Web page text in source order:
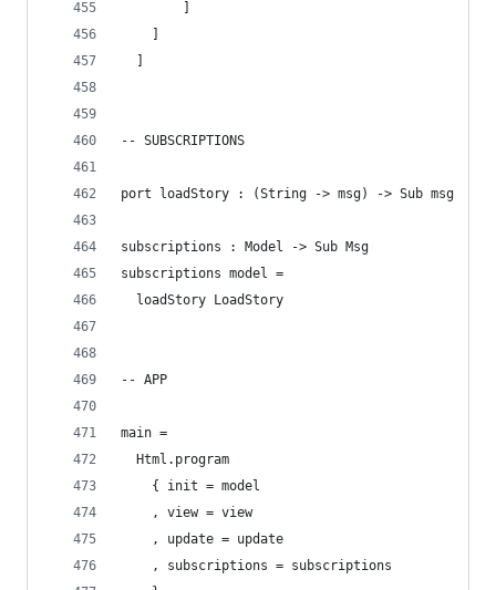
-- SUBSCRIPTIONS
port loadStory : (String -> msg) -> Sub msg
subscriptions : Model -> Sub Msg
subscriptions model =
  loadStory LoadStory
-- APP
main =
  Html.program
    { init = model
    , view = view
    , update = update
    , subscriptions = subscriptions